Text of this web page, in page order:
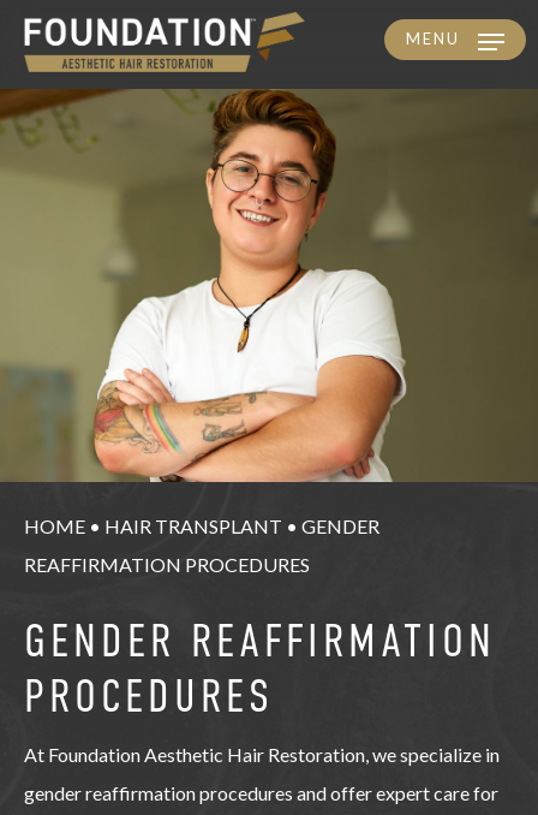
Skip
to
main
MENU
HOME• HAIR TRANSPLANT • GENDER
REAFFIRMATION PROCEDURES
GENDER REAFFIRMATION
PROCEDURES
At Foundation Aesthetic Hair Restoration, we specialize in
gender reaffirmation procedures and offer expert care for